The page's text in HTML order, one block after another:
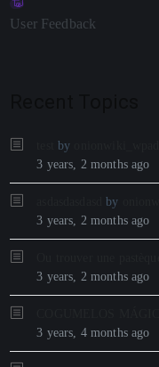
User Feedback
by
3 years, 2 months ago
by
3 years, 2 months ago
3 years, 2 months ago
3 years, 4 months ago